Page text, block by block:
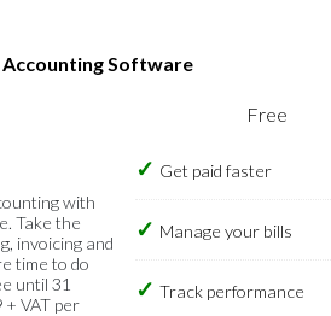
Accounting Software
with
Take the
invoicing and
time to do
until 31
VAT per
Free
Get paid faster
Manage your bills
Track performance